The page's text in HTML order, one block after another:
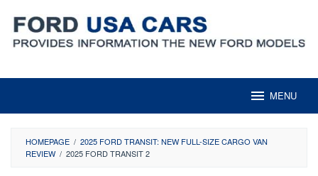
content
MENU
HOMEPAGE / 2025 FORD TRANSIT: NEW FULL-SIZE CARGO VAN
REVIEW / 2025 FORD TRANSIT 2